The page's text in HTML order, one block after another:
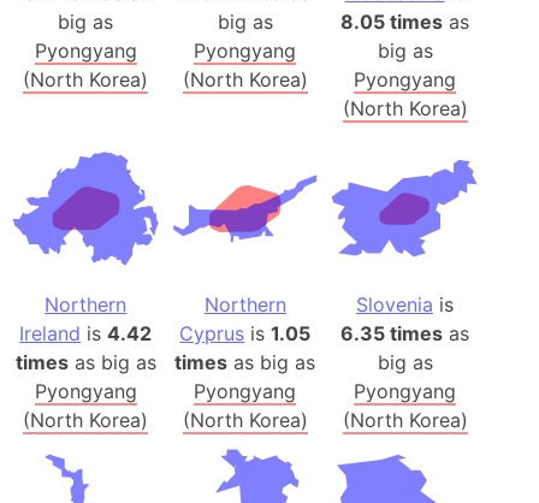
big as
Pyongyang
(North Korea)
big as
Pyongyang
(North Korea)
8.05 times as
big as
Pyongyang
(North Korea)
Northern
Ireland is4.42
timesas big as
Pyongyang
(North Korea)
Northern
Cyprus is1.05
times as big as
Pyongyang
(North Korea)
Slovenia is
6.35 times as
big as
Pyongyang
(North Korea)